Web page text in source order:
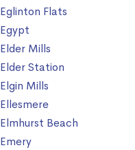
Eglinton Flats
Egypt
Elder Mills
Elder Station
Elgin Mills
Ellesmere
Elmhurst Beach
Emery